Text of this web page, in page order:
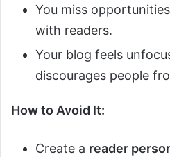
You miss
with readers.
Your blog feels
discourages people
How to Avoid It:
Create a reader